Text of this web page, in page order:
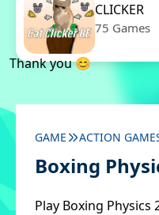
CLICKER
75 Games
Thank you 😊
GAME ACTION
Boxing
Play Boxing